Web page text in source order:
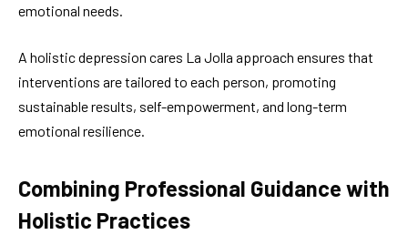
emotional needs.
A holistic depression cares La Jolla approach ensures that
interventions are tailored to each person, promoting
sustainable results, self-empowerment, and long-term
emotional resilience.
Combining Professional Guidance with
Holistic Practices